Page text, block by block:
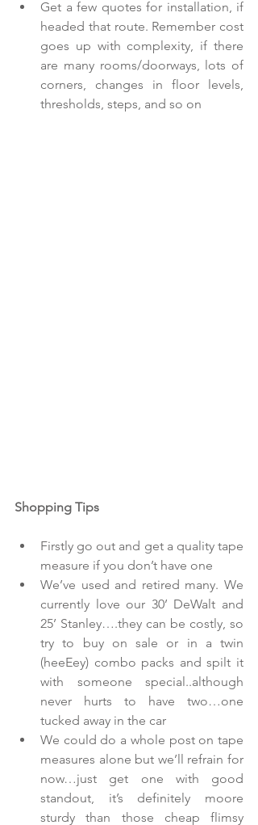
Get a few quotes for installation, if
headed that route. Remember cost
goes up with complexity, if there
are many rooms/doorways, lots of
corners, changes in floor levels,
thresholds, steps, and so on
Shopping Tips
Firstly go out and get a quality tape
measure if you don’t have one
We’ve used and retired many. We
currently love our 30’ DeWalt and
25’ Stanley….they can be costly, so
try to buy on sale or in a twin
(heeEey) combo packs and spilt it
with someone special..although
never hurts to have two…one
tucked away in the car
We could do a whole post on tape
measures alone but we’ll refrain for
now…just get one with good
standout, it’s definitely moore
sturdy than those cheap flimsy